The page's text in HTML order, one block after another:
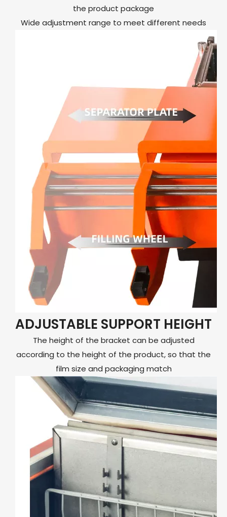
the product package
Wide adjustment range to meet different needs
ADJUSTABLE SUPPORT HEIGHT
The height of the bracket can be adjusted
according to the height of the product, so that the
film size and packaging match